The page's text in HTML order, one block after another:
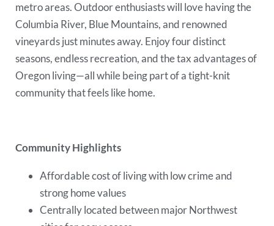
metro areas. Outdoor enthusiasts will love having the
Columbia River, Blue Mountains, and renowned
vineyards just minutes away. Enjoy four distinct
seasons, endless recreation, and the tax advantages of
Oregon living—all while being part of a tight-knit
community that feels like home.
Community Highlights
Affordable cost of living with low crime and
strong home values
Centrally located between major Northwest